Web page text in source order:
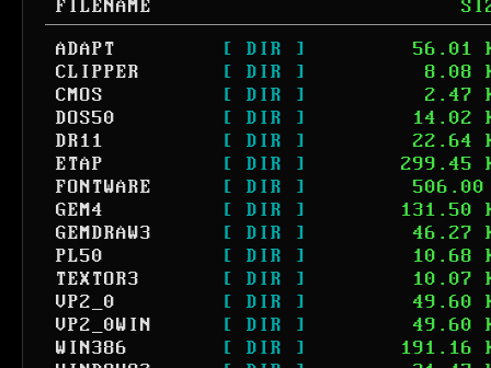
FILENAME
ADAPT
[ DIR ]
56.01
CLIPPER
[ DIR ]
8.08
CMOS
[ DIR ]
2.47
DOS50
[ DIR ]
14.02
DR11
[ DIR ]
22.64
ETAP
[ DIR ]
299.45
FONTWARE
[ DIR ]
506.00
GEM4
[ DIR ]
131.50
GEMDRAW3
[ DIR ]
46.27
PL50
[ DIR ]
10.68
TEXTOR3
[ DIR ]
10.07
VP2_0
[ DIR ]
49.60
VP2_0WIN
[ DIR ]
49.60
WIN386
[ DIR ]
191.16